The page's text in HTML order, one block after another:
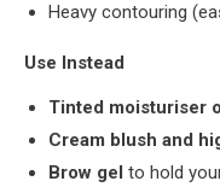
Heavy contouring
Use Instead
Tinted moisturiser
Cream blush and
Brow gel to hold